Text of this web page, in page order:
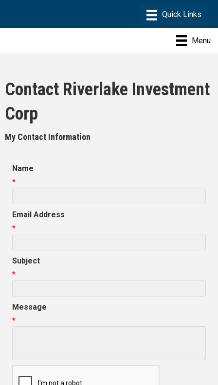
Menu
Contact Riverlake Investment
Corp
My Contact Information
Name
*
Email Address
*
Subject
*
Message
*